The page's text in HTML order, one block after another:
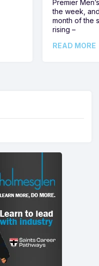
Premier
the week,
month of the
rising –
READ MORE